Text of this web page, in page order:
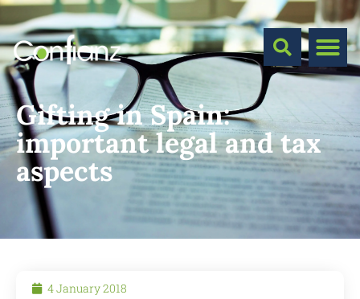
Gifting in Spain:
important legal and tax
aspects
4 January 2018